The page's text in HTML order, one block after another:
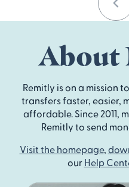
About
Remitly is on a mission
transfers faster, easier,
affordable. Since 2011,
Remitly to send
Visit the homepage,
our Help